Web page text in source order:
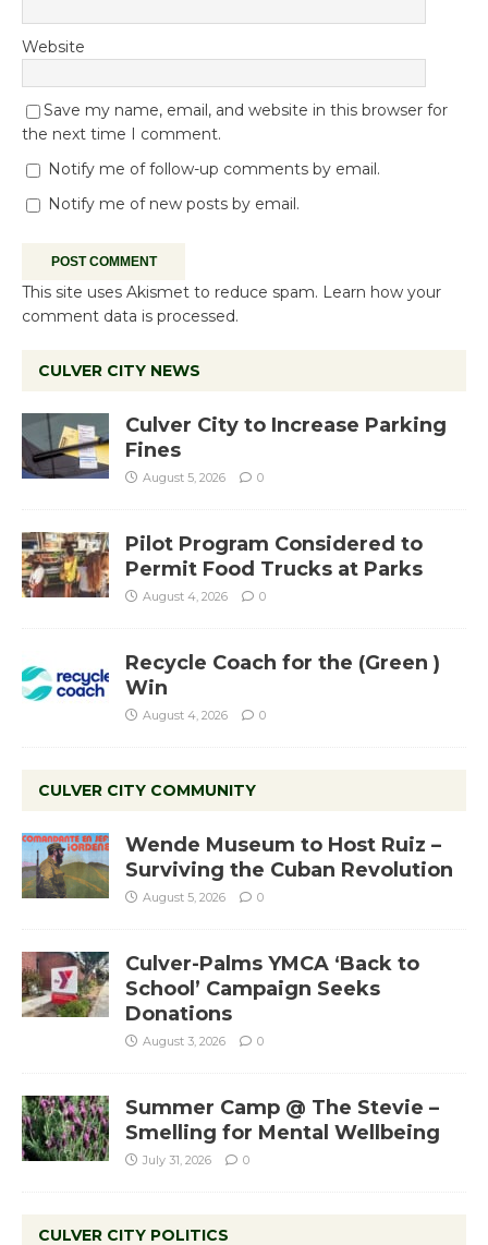
Website
Save my name, email, and website in this browser for
the next time I comment.
Notify me of follow-up comments by email.
Notify me of new posts by email.
This site uses Akismet to reduce spam. Learn how your
comment data is processed.
CULVER CITY NEWS
Culver City to Increase Parking
Fines
August 5, 2026 0
Pilot Program Considered to
Permit Food Trucks at Parks
August 4, 2026 0
Recycle Coach for the (Green )
Win
August 4, 2026 0
CULVER CITY COMMUNITY
Wende Museum to Host Ruiz –
Surviving the Cuban Revolution
August 5, 2026 0
Culver-Palms YMCA ‘Back to
School’ Campaign Seeks
Donations
August 3, 2026 0
Summer Camp @ The Stevie –
Smelling for Mental Wellbeing
July 31, 2026 0
CULVER CITY POLITICS